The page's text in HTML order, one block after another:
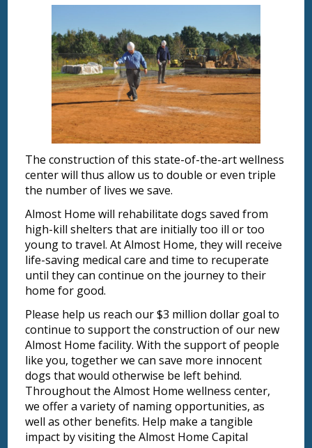
The construction of this state-of-the-art wellness
center will thus allow us to double or even triple
the number of lives we save.
Almost Home will rehabilitate dogs saved from
high-kill shelters that are initially too ill or too
young to travel. At Almost Home, they will receive
life-saving medical care and time to recuperate
until they can continue on the journey to their
home for good.
Please help us reach our $3 million dollar goal to
continue to support the construction of our new
Almost Home facility. With the support of people
like you, together we can save more innocent
dogs that would otherwise be left behind.
Throughout the Almost Home wellness center,
we offer a variety of naming opportunities, as
well as other benefits. Help make a tangible
impact by visiting the Almost Home Capital